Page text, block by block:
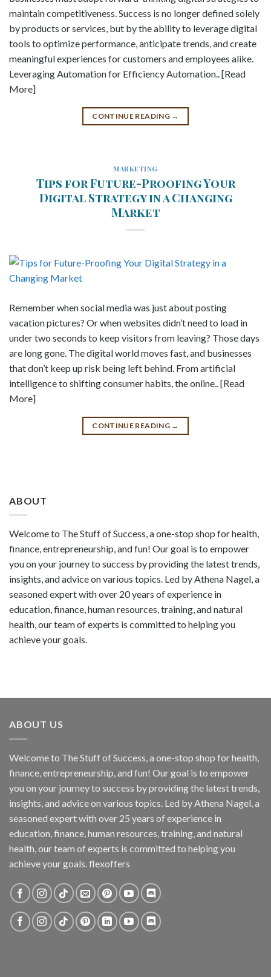
maintain competitiveness. Success is no longer defined solely
by products or services, but by the ability to leverage digital
tools to optimize performance, anticipate trends, and create
meaningful experiences for customers and employees alike.
Leveraging Automation for Efficiency Automation.. [Read
More]
CONTINUE READING →
MARKETING
Tips for Future-Proofing Your
Digital Strategy in a Changing
Market
Remember when social media was just about posting
vacation pictures? Or when websites didn’t need to load in
under two seconds to keep visitors from leaving? Those days
are long gone. The digital world moves fast, and businesses
that don’t keep up risk being left behind. From artificial
intelligence to shifting consumer habits, the online.. [Read
More]
CONTINUE READING →
ABOUT
Welcome to The Stuff of Success, a one-stop shop for health,
finance, entrepreneurship, and fun! Our goal is to empower
you on your journey to success by providing the latest trends,
insights, and advice on various topics. Led by Athena Nagel, a
seasoned expert with over 20 years of experience in
education, finance, human resources, training, and natural
health, our team of experts is committed to helping you
achieve your goals.
ABOUT US
Welcome to The Stuff of Success, a one-stop shop for health,
finance, entrepreneurship, and fun! Our goal is to empower
you on your journey to success by providing the latest trends,
insights, and advice on various topics. Led by Athena Nagel, a
seasoned expert with over 25 years of experience in
education, finance, human resources, training, and natural
health, our team of experts is committed to helping you
achieve your goals. flexoffers